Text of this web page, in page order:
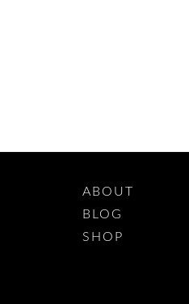
ABOUT
BLOG
SHOP